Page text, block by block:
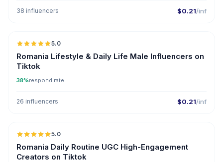
38 influencers $0.21/inf
5.0
Romania Lifestyle & Daily Life Male Influencers on
Tiktok
38%respond rate
26 influencers $0.21/inf
5.0
Romania Daily Routine UGC High-Engagement
Creators on Tiktok